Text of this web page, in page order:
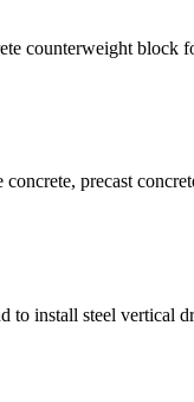
counterweight
precast
install steel